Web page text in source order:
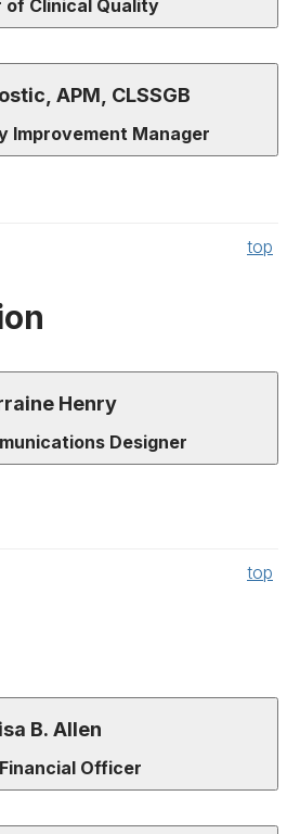
of Clinical Quality
APM, CLSSGB
Improvement Manager
top
Henry
Designer
top
B. Allen
Officer